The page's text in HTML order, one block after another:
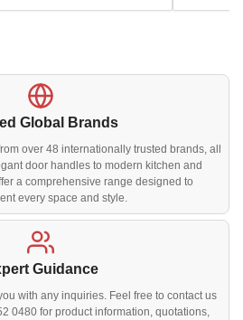
Global Brands
over 48 internationally trusted brands, all
door handles to modern kitchen and
a comprehensive range designed to
every space and style.
Guidance
with any inquiries. Feel free to contact us
0480 for product information, quotations,